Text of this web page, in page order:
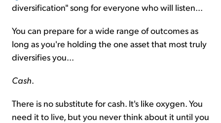
diversification" song for everyone who will listen...
You can prepare for a wide range of outcomes as
long as you're holding the one asset that most truly
diversifies you...
Cash.
There is no substitute for cash. It's like oxygen. You
need it to live, but you never think about it until you